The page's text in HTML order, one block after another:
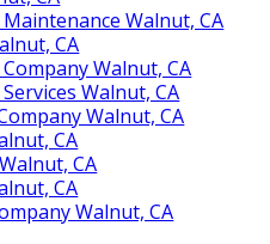
Walnut, CA
CA
Walnut, CA
Walnut, CA
Walnut, CA
CA
CA
CA
Walnut, CA